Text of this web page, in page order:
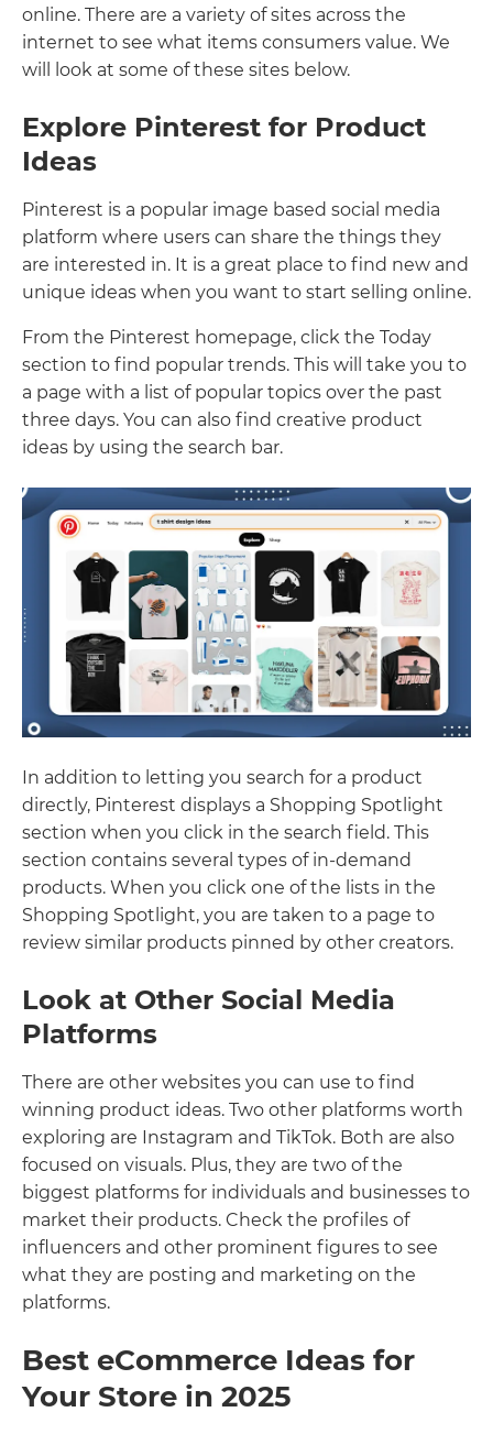
online. There are a variety of sites across the
internet to see what items consumers value. We
will look at some of these sites below.
Explore Pinterest for Product
Ideas
Pinterest is a popular image based social media
platform where users can share the things they
are interested in. It is a great place to find new and
unique ideas when you want to start selling online.
From the Pinterest homepage, click the Today
section to find popular trends. This will take you to
a page with a list of popular topics over the past
three days. You can also find creative product
ideas by using the search bar.
In addition to letting you search for a product
directly, Pinterest displays a Shopping Spotlight
section when you click in the search field. This
section contains several types of in-demand
products. When you click one of the lists in the
Shopping Spotlight, you are taken to a page to
review similar products pinned by other creators.
Look at Other Social Media
Platforms
There are other websites you can use to find
winning product ideas. Two other platforms worth
exploring are Instagram and TikTok. Both are also
focused on visuals. Plus, they are two of the
biggest platforms for individuals and businesses to
market their products. Check the profiles of
influencers and other prominent figures to see
what they are posting and marketing on the
platforms.
Best eCommerce Ideas for
Your Store in 2025